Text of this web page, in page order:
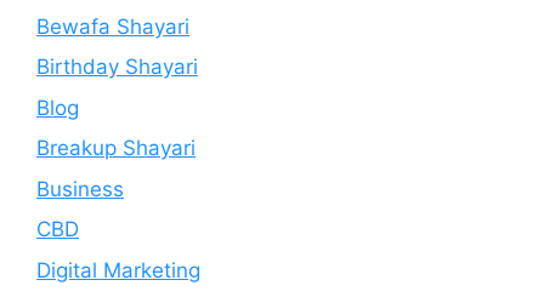
Bewafa Shayari
Birthday Shayari
Blog
Breakup Shayari
Business
CBD
Digital Marketing